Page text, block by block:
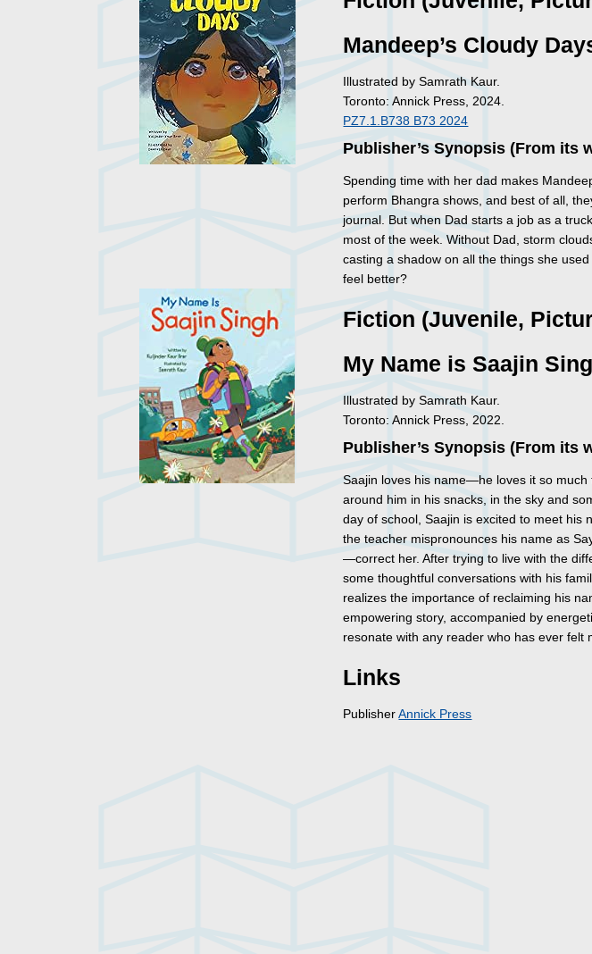
Mandeep’s Cloudy
Illustrated by Samrath Kaur.
Toronto: Annick Press, 2024.
PZ7.1.B738 B73 2024
Publisher’s Synopsis (From its
Spending time with her dad makes
perform Bhangra shows, and best of all,
journal. But when Dad starts a job as a
most of the week. Without Dad, storm
casting a shadow on all the things she
feel better?
Fiction (Juvenile,
My Name is Saajin
Illustrated by Samrath Kaur.
Toronto: Annick Press, 2022.
Publisher’s Synopsis (From its
Saajin loves his name—he loves it so
around him in his snacks, in the sky and
day of school, Saajin is excited to meet his
the teacher mispronounces his name as
—correct her. After trying to live with the
some thoughtful conversations with his
realizes the importance of reclaiming his
empowering story, accompanied by
resonate with any reader who has ever felt
Links
PublisherAnnick Press